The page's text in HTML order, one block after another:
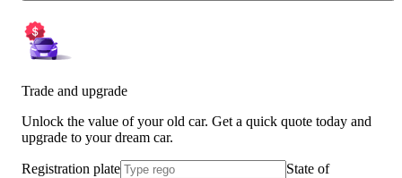
Trade and upgrade
Unlock the value of your old car. Get a quick quote today and
upgrade to your dream car.
Registration plate
State of